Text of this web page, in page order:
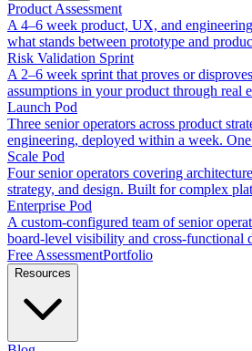
Product Assessment
A 4–6 week product, UX, and
what stands between prototype and
Risk Validation Sprint
A 2–6 week sprint that proves or
assumptions in your product through real
Launch Pod
Three senior operators across product
engineering, deployed within a week.
Scale Pod
Four senior operators covering
strategy, and design. Built for complex
Enterprise Pod
A custom-configured team of senior
board-level visibility and cross-functional
Free AssessmentPortfolio
Resources